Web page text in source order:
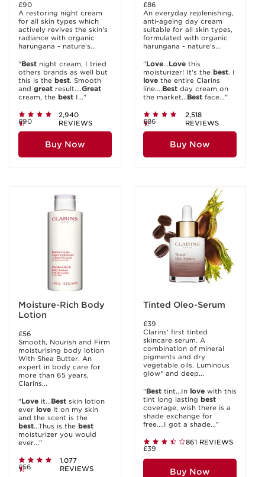
£90
A restoring night cream
for all skin types which
actively revives the skin's
radiance with organic
harungana - nature's...
"Best night cream, I tried
others brands as well but
this is the best. Smooth
and great result....Great
cream, the best I..."
2,940
REVIEWS
£90
Buy Now
£86
An everyday replenishing,
anti-ageing day cream
suitable for all skin types,
formulated with organic
harungana - nature's...
"Love...Love this
moisturizer! It's the best. I
love the entire Clarins
line....Best day cream on
the market...Best face..."
2,518
REVIEWS
£86
Buy Now
Moisture-Rich Body
Lotion
£56
Smooth, Nourish and Firm
moisturising body lotion
With Shea Butter. An
expert in body care for
more than 65 years,
Clarins...
"Love it...Best skin lotion
ever love it on my skin
and the scent is the
best...Thus is the best
moisturizer you would
ever..."
1,077
REVIEWS
£56
Tinted Oleo-Serum
£39
Clarins' first tinted
skincare serum. A
combination of mineral
pigments and dry
vegetable oils. Luminous
glow* and deep...
"Best tint...In love with this
tint long lasting best
coverage, wish there is a
shade exchange for
free....I got a shade..."
861 REVIEWS
£39
Buy Now